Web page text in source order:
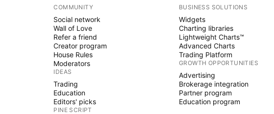
COMMUNITY
Social network
Wall of Love
Refer a friend
Creator program
House Rules
Moderators
IDEAS
Trading
Education
Editors' picks
PINE SCRIPT
BUSINESS SOLUTIONS
Widgets
Charting libraries
Lightweight Charts™
Advanced Charts
Trading Platform
GROWTH OPPORTUNITIES
Advertising
Brokerage integration
Partner program
Education program